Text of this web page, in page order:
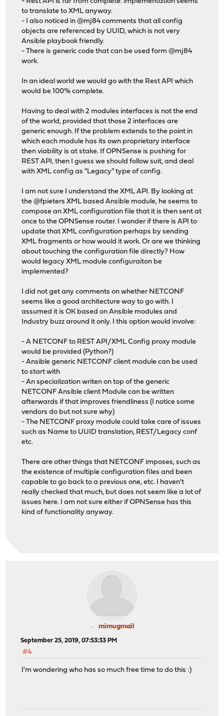
to translate to XML anyway.
- I also noticed in @mj84 comments that all config
objects are referenced by UUID, which is not very
Ansible playbook friendly.
- There is generic code that can be used form @mj84
work.
In an ideal world we would go with the Rest API which
would be 100% complete.
Having to deal with 2 modules interfaces is not the end
of the world, provided that those 2 interfaces are
generic enough. If the problem extends to the point in
which each module has its own proprietary interface
then viability is at stake. If OPNSense is pushing for
REST API, then I guess we should follow suit, and deal
with XML config as "Legacy" type of config.
I am not sure I understand the XML API. By looking at
the @fpieters XML based Ansible module, he seems to
compose an XML configuration file that it is then sent at
once to the OPNSense router. I wonder if there is API to
update that XML configuration perhaps by sending
XML fragments or how would it work. Or are we thinking
about touching the configuration file directly? How
would legacy XML module configuraiton be
implemented?
I did not get any comments on whether NETCONF
seems like a good architecture way to go with. I
assumed it is OK based on Ansible modules and
Industry buzz around it only. I this option would involve:
- A NETCONF to REST API/XML Config proxy module
would be provided (Python?)
- Ansible generic NETCONF client module can be used
to start with
- An specialization writen on top of the generic
NETCONF Ansible client Module can be written
afterwards if that improves friendliness (I notice some
vendors do but not sure why)
- The NETCONF proxy module could take care of issues
such as Name to UUID translation, REST/Legacy conf
etc.
There are other things that NETCONF imposes, such as
the existence of multiple configuration files and been
capable to go back to a previous one, etc. I haven't
really checked that much, but does not seem like a lot of
issues here. I am not sure either if OPNSense has this
kind of functionality anyway.
mimugmail
September 25, 2019, 07:53:33 PM
#4
I'm wondering who has so much free time to do this :)